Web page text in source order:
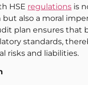
HSE regulations is
also a moral
plan ensures that
standards,
risks and liabilities.